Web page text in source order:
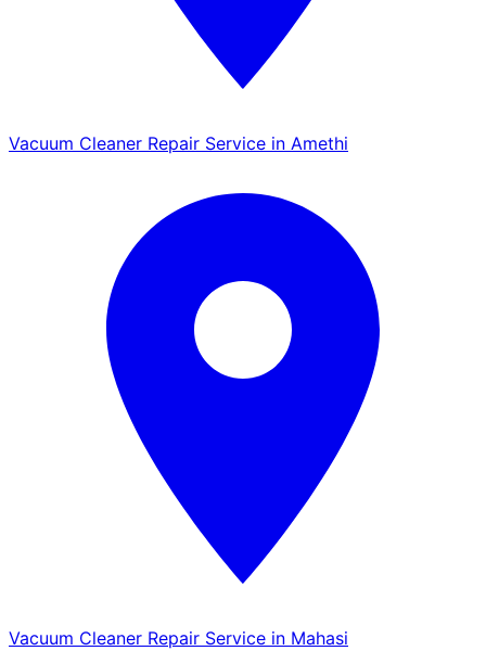
Vacuum Cleaner Repair Service in Amethi
Vacuum Cleaner Repair Service in Mahasi